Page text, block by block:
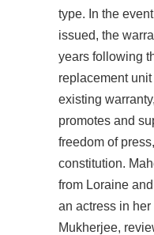
type. In the
issued, the
years following
replacement
existing
promotes and
freedom of
constitution.
from Loraine
an actress in
Mukherjee,